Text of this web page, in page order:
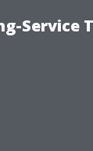
Service